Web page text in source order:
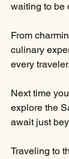
waiting to be
From
culinary
every traveler.
Next time
explore the
await just
Traveling to